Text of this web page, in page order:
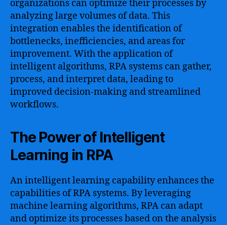
organizations can optimize their processes by
analyzing large volumes of data. This
integration enables the identification of
bottlenecks, inefficiencies, and areas for
improvement. With the application of
intelligent algorithms, RPA systems can gather,
process, and interpret data, leading to
improved decision-making and streamlined
workflows.
The Power of Intelligent
Learning in RPA
An intelligent learning capability enhances the
capabilities of RPA systems. By leveraging
machine learning algorithms, RPA can adapt
and optimize its processes based on the analysis